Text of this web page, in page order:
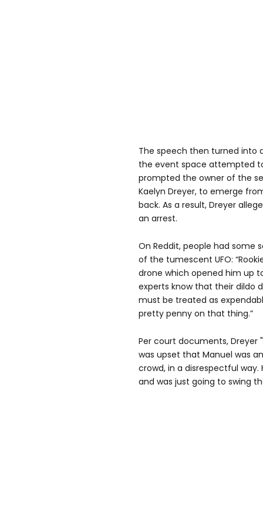
The speech then turned into
the event space attempted
prompted the owner of the
Kaelyn Dreyer, to emerge
back. As a result, Dreyer
an arrest.
On Reddit, people had some
of the tumescent UFO:
drone which opened him up
experts know that their dildo
must be treated as
pretty penny on that thing.”
Per court documents,
was upset that Manuel was
crowd, in a disrespectful
and was just going to swing